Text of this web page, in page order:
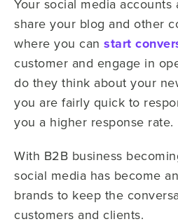
Your social media
share your blog and other
where you can start
customer and engage in
do they think about your
you are fairly quick to
you a higher response rate.
With B2B business
social media has become
brands to keep the
customers and clients.